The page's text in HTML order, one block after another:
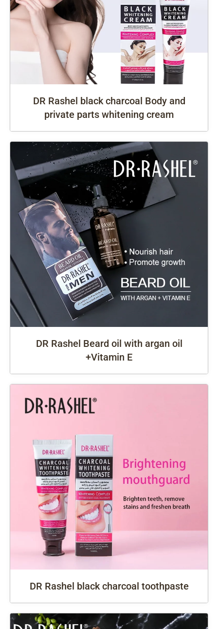
DR Rashel black charcoal Body and
private parts whitening cream
DR Rashel Beard oil with argan oil
+Vitamin E
DR Rashel black charcoal toothpaste